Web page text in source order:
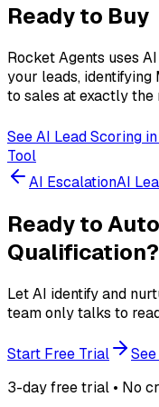
Ready to Buy
Rocket Agents uses
your leads,
to sales at exactly the
See AI Lead Scoring
Tool
AI EscalationAI
Ready to
Qualification?
Let AI identify and
team only talks to
Start Free Trial
3-day free trial • No